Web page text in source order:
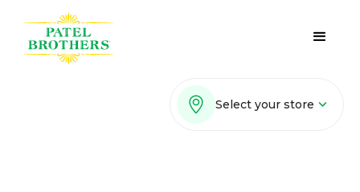
Select your store